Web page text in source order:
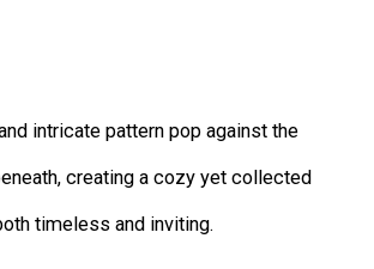
intricate pattern pop against the
creating a cozy yet collected
timeless and inviting.